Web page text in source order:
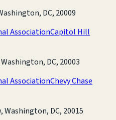
DC, 20009
AssociationCapitol Hill
DC, 20003
AssociationChevy Chase
Washington, DC, 20015